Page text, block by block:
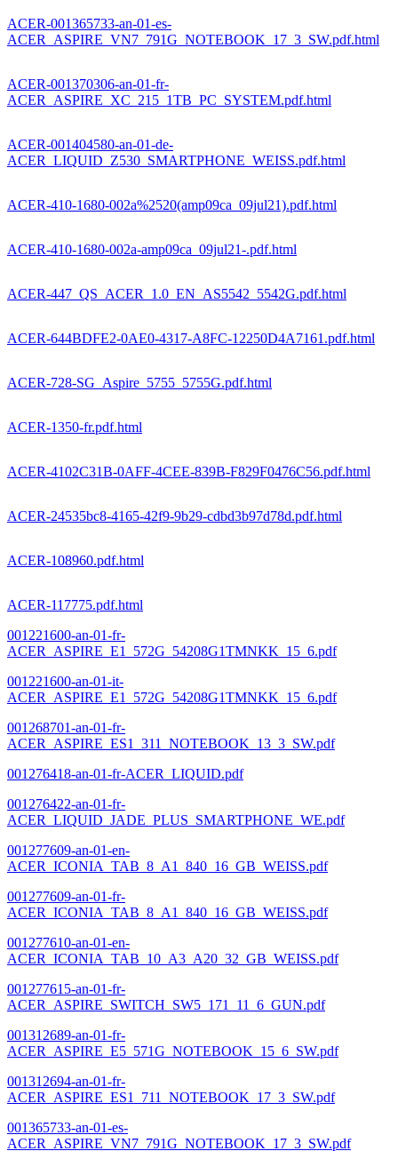
ACER-001365733-an-01-es-
ACER_ASPIRE_VN7_791G_NOTEBOOK_17_3_SW.pdf.html
ACER-001370306-an-01-fr-
ACER_ASPIRE_XC_215_1TB_PC_SYSTEM.pdf.html
ACER-001404580-an-01-de-
ACER_LIQUID_Z530_SMARTPHONE_WEISS.pdf.html
ACER-410-1680-002a%2520(amp09ca_09jul21).pdf.html
ACER-410-1680-002a-amp09ca_09jul21-.pdf.html
ACER-447_QS_ACER_1.0_EN_AS5542_5542G.pdf.html
ACER-644BDFE2-0AE0-4317-A8FC-12250D4A7161.pdf.html
ACER-728-SG_Aspire_5755_5755G.pdf.html
ACER-1350-fr.pdf.html
ACER-4102C31B-0AFF-4CEE-839B-F829F0476C56.pdf.html
ACER-24535bc8-4165-42f9-9b29-cdbd3b97d78d.pdf.html
ACER-108960.pdf.html
ACER-117775.pdf.html
001221600-an-01-fr-
ACER_ASPIRE_E1_572G_54208G1TMNKK_15_6.pdf
001221600-an-01-it-
ACER_ASPIRE_E1_572G_54208G1TMNKK_15_6.pdf
001268701-an-01-fr-
ACER_ASPIRE_ES1_311_NOTEBOOK_13_3_SW.pdf
001276418-an-01-fr-ACER_LIQUID.pdf
001276422-an-01-fr-
ACER_LIQUID_JADE_PLUS_SMARTPHONE_WE.pdf
001277609-an-01-en-
ACER_ICONIA_TAB_8_A1_840_16_GB_WEISS.pdf
001277609-an-01-fr-
ACER_ICONIA_TAB_8_A1_840_16_GB_WEISS.pdf
001277610-an-01-en-
ACER_ICONIA_TAB_10_A3_A20_32_GB_WEISS.pdf
001277615-an-01-fr-
ACER_ASPIRE_SWITCH_SW5_171_11_6_GUN.pdf
001312689-an-01-fr-
ACER_ASPIRE_E5_571G_NOTEBOOK_15_6_SW.pdf
001312694-an-01-fr-
ACER_ASPIRE_ES1_711_NOTEBOOK_17_3_SW.pdf
001365733-an-01-es-
ACER_ASPIRE_VN7_791G_NOTEBOOK_17_3_SW.pdf